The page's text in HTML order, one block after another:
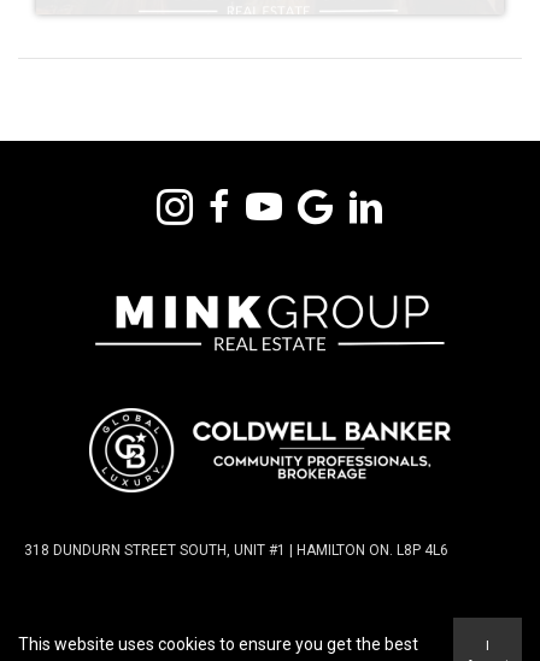
318 DUNDURN STREET SOUTH, UNIT #1 | HAMILTON ON. L8P 4L6
STATEMENT|FAIR HOUSING NOTICE
This website uses cookies to ensure you get the best
I